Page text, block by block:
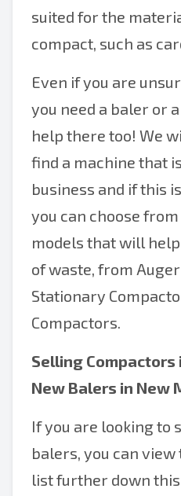
suited for the
compact, such as
Even if you are
you need a baler or
help there too! We
find a machine that
business and if this
you can choose
models that will
of waste, from
Stationary
Compactors.
Selling Compactors
New Balers in New
If you are looking to
balers, you can
list further down